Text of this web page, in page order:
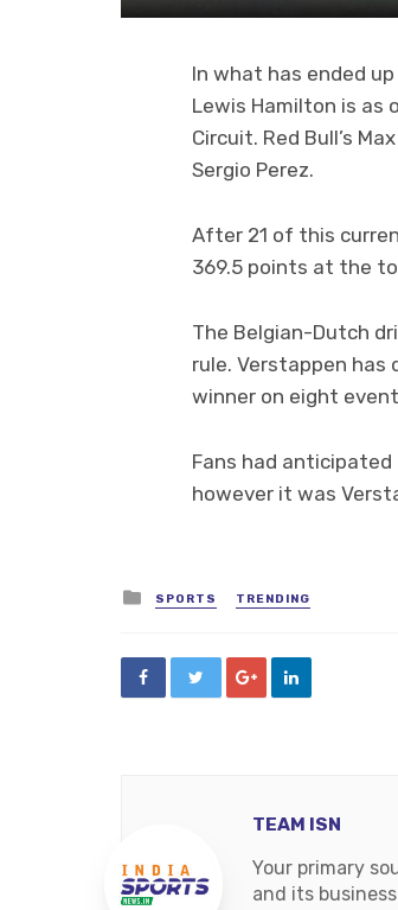
In what has ended
Lewis Hamilton is as
Circuit. Red Bull’s
Sergio Perez.
After 21 of this
369.5 points at the
The Belgian-Dutch
rule. Verstappen has
winner on eight
Fans had
however it was
Posted
in
SPORTS TRENDING
TEAM ISN
Your primary
and its